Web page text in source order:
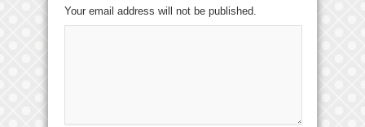
Your email address will not be published.